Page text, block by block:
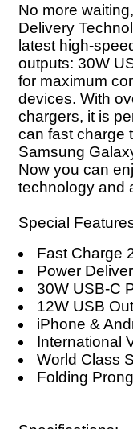
No more
Delivery
latest high-
outputs: 30W
for maximum
devices. With
chargers, it is
can fast charge
Samsung
Now you can
technology and
Special
Fast Charge
Power
30W USB-C
12W USB
iPhone &
International
World Class
Folding